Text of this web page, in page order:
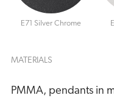
E71 Silver Chrome
MATERIALS
PMMA, pendants in